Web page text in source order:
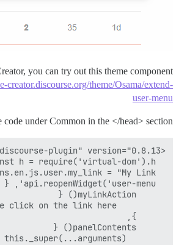
you can try out this theme component
creator.discourse.org/theme/Osama/extend-
user-menu
code under Common in the </head> section: